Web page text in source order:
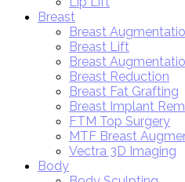
Breast
Breast
Breast Lift
Breast
Breast Reduction
Breast Fat Grafting
Breast Implant
FTM Top Surgery
MTF Breast
Vectra 3D Imaging
Body